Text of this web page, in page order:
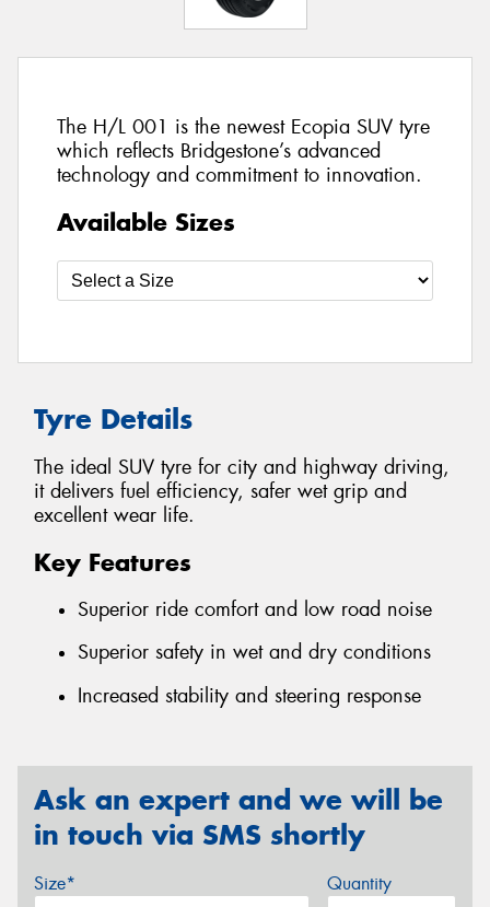
The H/L 001 is the newest Ecopia SUV tyre
which reflects Bridgestone’s advanced
technology and commitment to innovation.
Available Sizes
Tyre Details
The ideal SUV tyre for city and highway driving,
it delivers fuel efficiency, safer wet grip and
excellent wear life.
Key Features
Superior ride comfort and low road noise
Superior safety in wet and dry conditions
Increased stability and steering response
Ask an expert and we will be
in touch via SMS shortly
Size* Quantity